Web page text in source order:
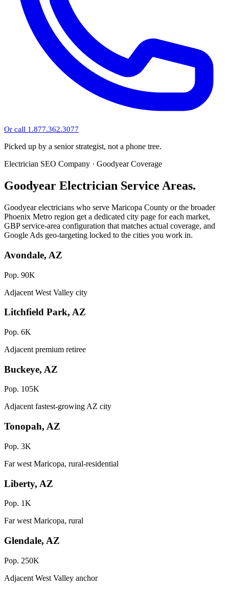
Or call 1.877.362.3077
Picked up by a senior strategist, not a phone tree.
Electrician SEO Company · Goodyear Coverage
Goodyear Electrician Service Areas.
Goodyear electricians who serve Maricopa County or the broader
Phoenix Metro region get a dedicated city page for each market,
GBP service-area configuration that matches actual coverage, and
Google Ads geo-targeting locked to the cities you work in.
Avondale, AZ
Pop. 90K
Adjacent West Valley city
Litchfield Park, AZ
Pop. 6K
Adjacent premium retiree
Buckeye, AZ
Pop. 105K
Adjacent fastest-growing AZ city
Tonopah, AZ
Pop. 3K
Far west Maricopa, rural-residential
Liberty, AZ
Pop. 1K
Far west Maricopa, rural
Glendale, AZ
Pop. 250K
Adjacent West Valley anchor